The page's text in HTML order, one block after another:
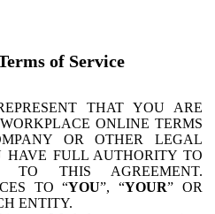
of Service
THAT YOU ARE
ONLINE TERMS
OR OTHER LEGAL
FULL AUTHORITY TO
THIS AGREEMENT.
TO “YOU”, “YOUR” OR
ENTITY.